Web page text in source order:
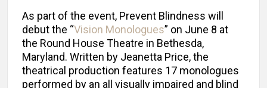
As part of the event, Prevent Blindness will
debut the “Vision Monologues” on June 8 at
the Round House Theatre in Bethesda,
Maryland. Written by Jeanetta Price, the
theatrical production features 17 monologues
performed by an all visually impaired and blind